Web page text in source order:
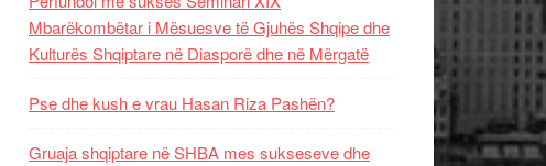
Mbarëkombëtar i Mësuesve të Gjuhës Shqipe dhe
Kulturës Shqiptare në Diasporë dhe në Mërgatë
Pse dhe kush e vrau Hasan Riza Pashën?
Gruaja shqiptare në SHBA mes sukseseve dhe